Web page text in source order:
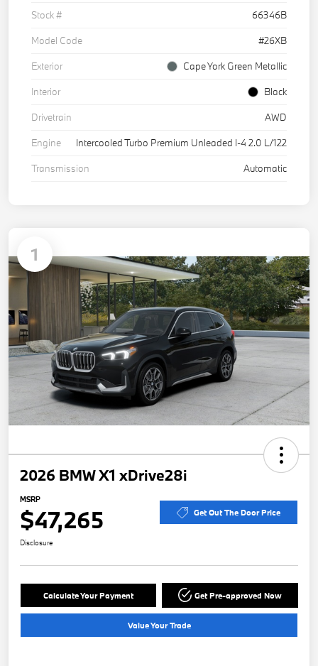
Stock #
66346B
Model Code
#26XB
Exterior
Cape York Green Metallic
Interior
Black
Drivetrain
AWD
Engine
Intercooled Turbo Premium Unleaded I-4 2.0 L/122
Transmission
Automatic
1
2026 BMW X1 xDrive28i
MSRP
$47,265 Get Out The Door Price
Disclosure
Calculate Your Payment Get Pre-approved Now
Value Your Trade